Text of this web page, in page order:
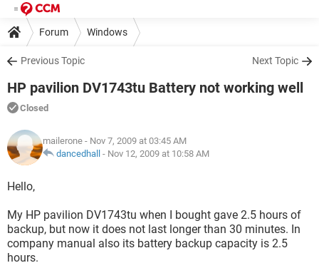
Forum Windows
Previous Topic Next Topic
HP pavilion DV1743tu Battery not working well
Closed
mailerone - Nov 7, 2009 at 03:45 AM
dancedhall - Nov 12, 2009 at 10:58 AM
Hello,
My HP pavilion DV1743tu when I bought gave 2.5 hours of
backup, but now it does not last longer than 30 minutes. In
company manual also its battery backup capacity is 2.5
hours.